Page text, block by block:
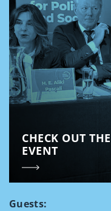
CHECK OUT
EVENT
Guests: